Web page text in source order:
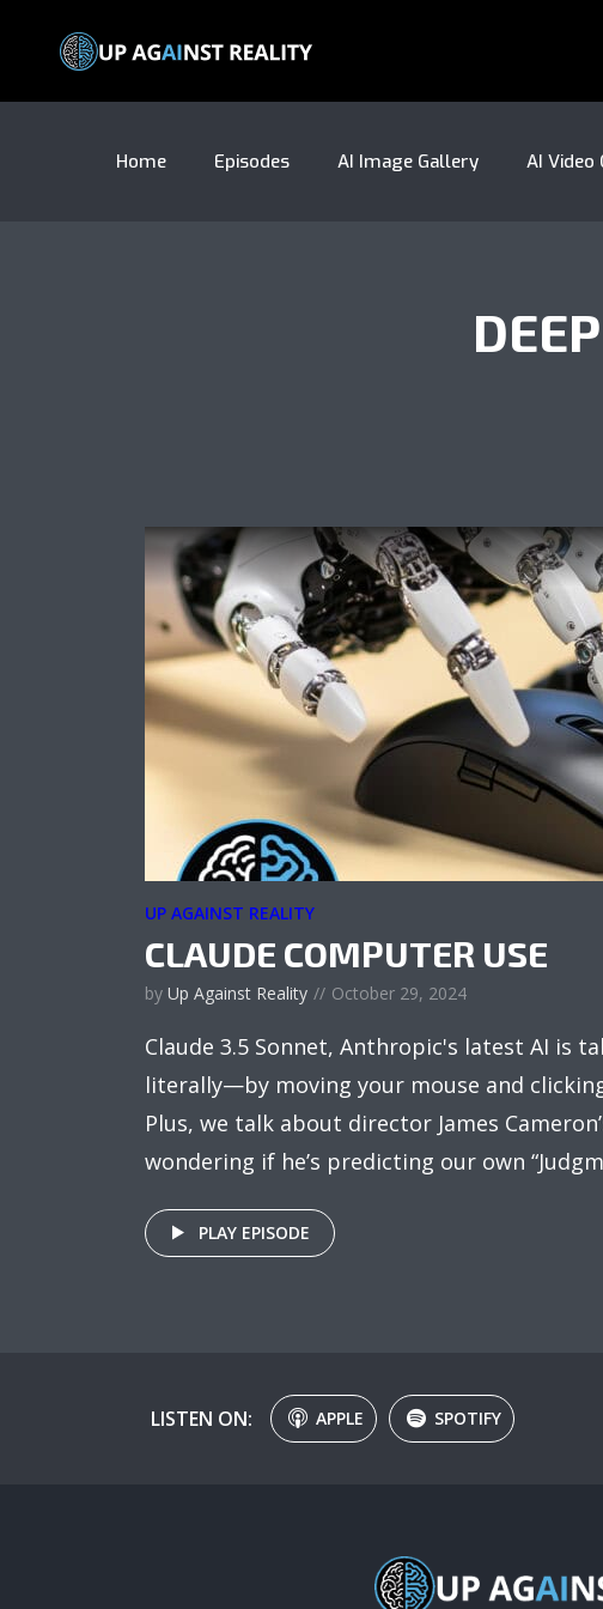
Home Episodes AI Image Gallery AI Video
UP AGAINST REALITY
CLAUDE COMPUTER USE
by Up Against Reality October 29, 2024
Claude 3.5 Sonnet, Anthropic's latest AI is
literally—by moving your mouse and
Plus, we talk about director James
wondering if he’s predicting our own
PLAY EPISODE
LISTEN ON: APPLE SPOTIFY